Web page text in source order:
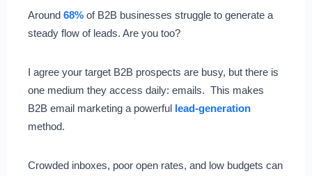
Around 68% of B2B businesses struggle to generate a
steady flow of leads. Are you too?
I agree your target B2B prospects are busy, but there is
one medium they access daily: emails. This makes
B2B email marketing a powerful lead-generation
method.
Crowded inboxes, poor open rates, and low budgets can